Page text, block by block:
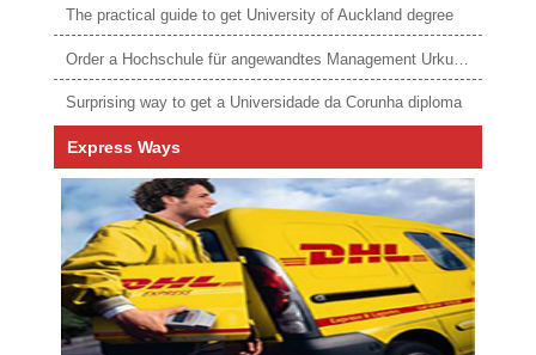
The practical guide to get University of Auckland degree
Order a Hochschule für angewandtes Management Urkunde online
Surprising way to get a Universidade da Corunha diploma
Express Ways